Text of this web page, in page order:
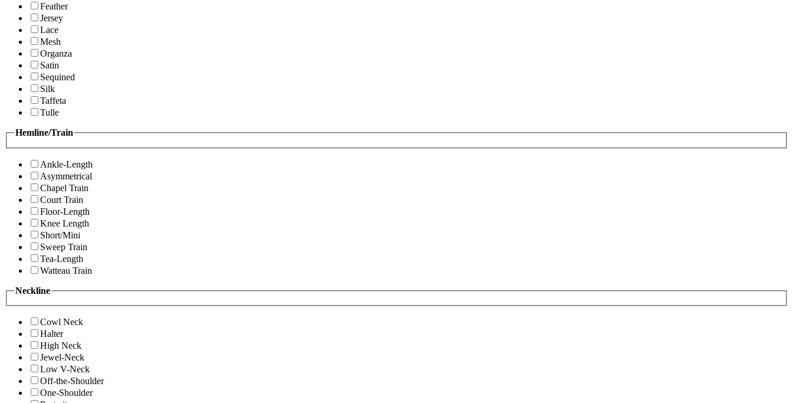
Feather
Jersey
Lace
Mesh
Organza
Satin
Sequined
Silk
Taffeta
Tulle
Hemline/Train
Ankle-Length
Asymmetrical
Chapel Train
Court Train
Floor-Length
Knee Length
Short/Mini
Sweep Train
Tea-Length
Watteau Train
Neckline
Cowl Neck
Halter
High Neck
Jewel-Neck
Low V-Neck
Off-the-Shoulder
One-Shoulder